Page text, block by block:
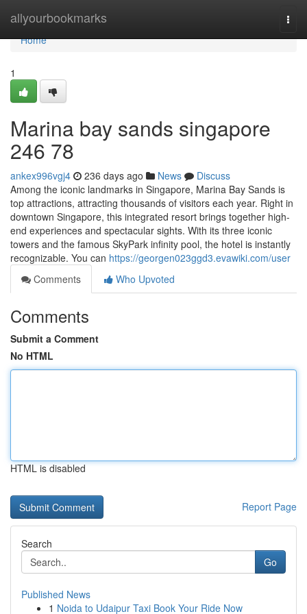
allyourbookmarks
Home
Home
1
Marina bay sands singapore​
246 78
ankex996vgj4 236 days ago News
Discuss
Among the iconic landmarks in Singapore, Marina Bay Sands is
top attractions, attracting thousands of visitors each year. Right in
downtown Singapore, this integrated resort brings together high-
end experiences and spectacular sights. With its three iconic
towers and the famous SkyPark infinity pool, the hotel is instantly
recognizable. You can https://georgen023ggd3.evawiki.com/user
Comments
Who Upvoted
Comments
Submit a Comment
No HTML
HTML is disabled
Report Page
Search
Go
Published News
1 Noida to Udaipur Taxi Book Your Ride Now